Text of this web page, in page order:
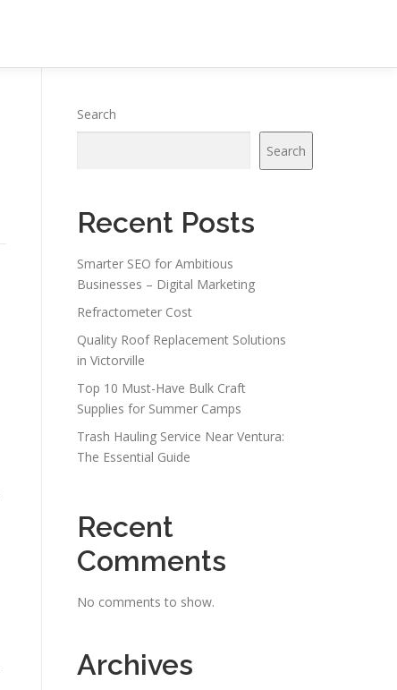
Search
Search
Recent Posts
Smarter SEO for Ambitious
Businesses – Digital Marketing
Refractometer Cost
Quality Roof Replacement Solutions
in Victorville
Top 10 Must-Have Bulk Craft
Supplies for Summer Camps
Trash Hauling Service Near Ventura:
The Essential Guide
Recent
Comments
No comments to show.
Archives